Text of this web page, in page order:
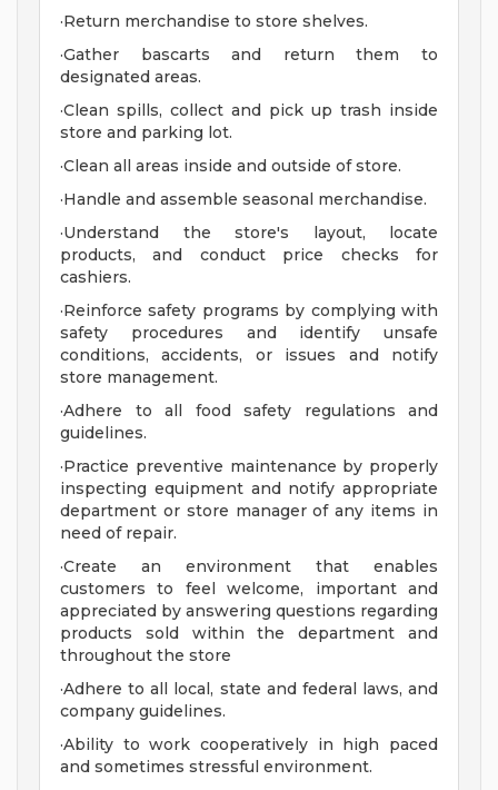
·Return merchandise to store shelves.
·Gather bascarts and return them to
designated areas.
·Clean spills, collect and pick up trash inside
store and parking lot.
·Clean all areas inside and outside of store.
·Handle and assemble seasonal merchandise.
·Understand the store's layout, locate
products, and conduct price checks for
cashiers.
·Reinforce safety programs by complying with
safety procedures and identify unsafe
conditions, accidents, or issues and notify
store management.
·Adhere to all food safety regulations and
guidelines.
·Practice preventive maintenance by properly
inspecting equipment and notify appropriate
department or store manager of any items in
need of repair.
·Create an environment that enables
customers to feel welcome, important and
appreciated by answering questions regarding
products sold within the department and
throughout the store
·Adhere to all local, state and federal laws, and
company guidelines.
·Ability to work cooperatively in high paced
and sometimes stressful environment.